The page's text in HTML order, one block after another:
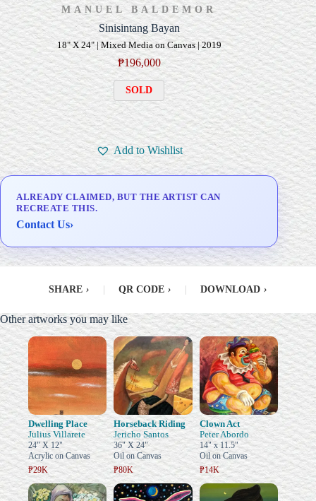
MANUEL BALDEMOR
Sinisintang Bayan
18" X 24" | Mixed Media on Canvas | 2019
₱196,000
SOLD
Add to Wishlist
ALREADY CLAIMED, BUT THE ARTIST CAN
RECREATE THIS.
Contact Us›
SHARE › QR CODE › DOWNLOAD ›
Other artworks you may like
Dwelling Place
Julius Villarete
24" X 12"
Acrylic on Canvas
₱29K
Horseback Riding
Jericho Santos
36" X 24"
Oil on Canvas
₱80K
Clown Act
Peter Abordo
14" x 11.5"
Oil on Canvas
₱14K